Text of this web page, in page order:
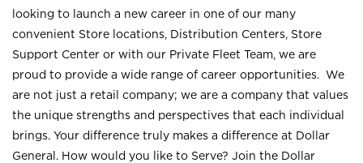
looking to launch a new career in one of our many
convenient Store locations, Distribution Centers, Store
Support Center or with our Private Fleet Team, we are
proud to provide a wide range of career opportunities. We
are not just a retail company; we are a company that values
the unique strengths and perspectives that each individual
brings. Your difference truly makes a difference at Dollar
General. How would you like to Serve? Join the Dollar